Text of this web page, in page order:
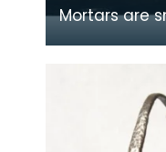
Mortars are